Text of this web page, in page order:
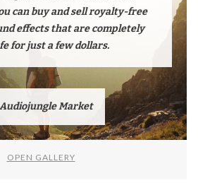
can buy and sell royalty-free
effects that are completely
for just a few dollars.
Audiojungle Market
OPEN GALLERY